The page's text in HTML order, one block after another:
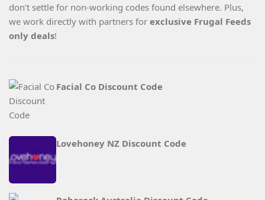
don’t settle for non-working codes found elsewhere. Plus,
we work directly with partners for exclusive Frugal Feeds
only deals!
Facial Co Discount Code
Lovehoney NZ Discount Code